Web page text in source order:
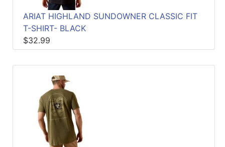
ARIAT HIGHLAND SUNDOWNER CLASSIC FIT
T-SHIRT- BLACK
$32.99